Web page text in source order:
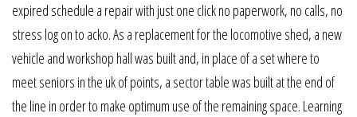
expired schedule a repair with just one click no paperwork, no calls, no
stress log on to acko. As a replacement for the locomotive shed, a new
vehicle and workshop hall was built and, in place of a set where to
meet seniors in the uk of points, a sector table was built at the end of
the line in order to make optimum use of the remaining space. Learning